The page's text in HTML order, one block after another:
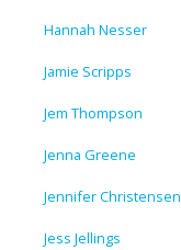
Hannah Nesser
Jamie Scripps
Jem Thompson
Jenna Greene
Jennifer Christensen
Jess Jellings